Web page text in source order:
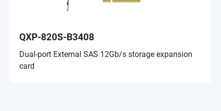
QXP-820S-B3408
Dual-port External SAS 12Gb/s storage expansion
card